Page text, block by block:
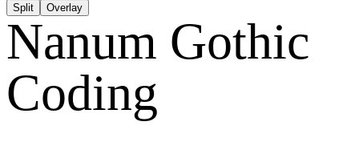
Split Overlay
Nanum Gothic
Coding